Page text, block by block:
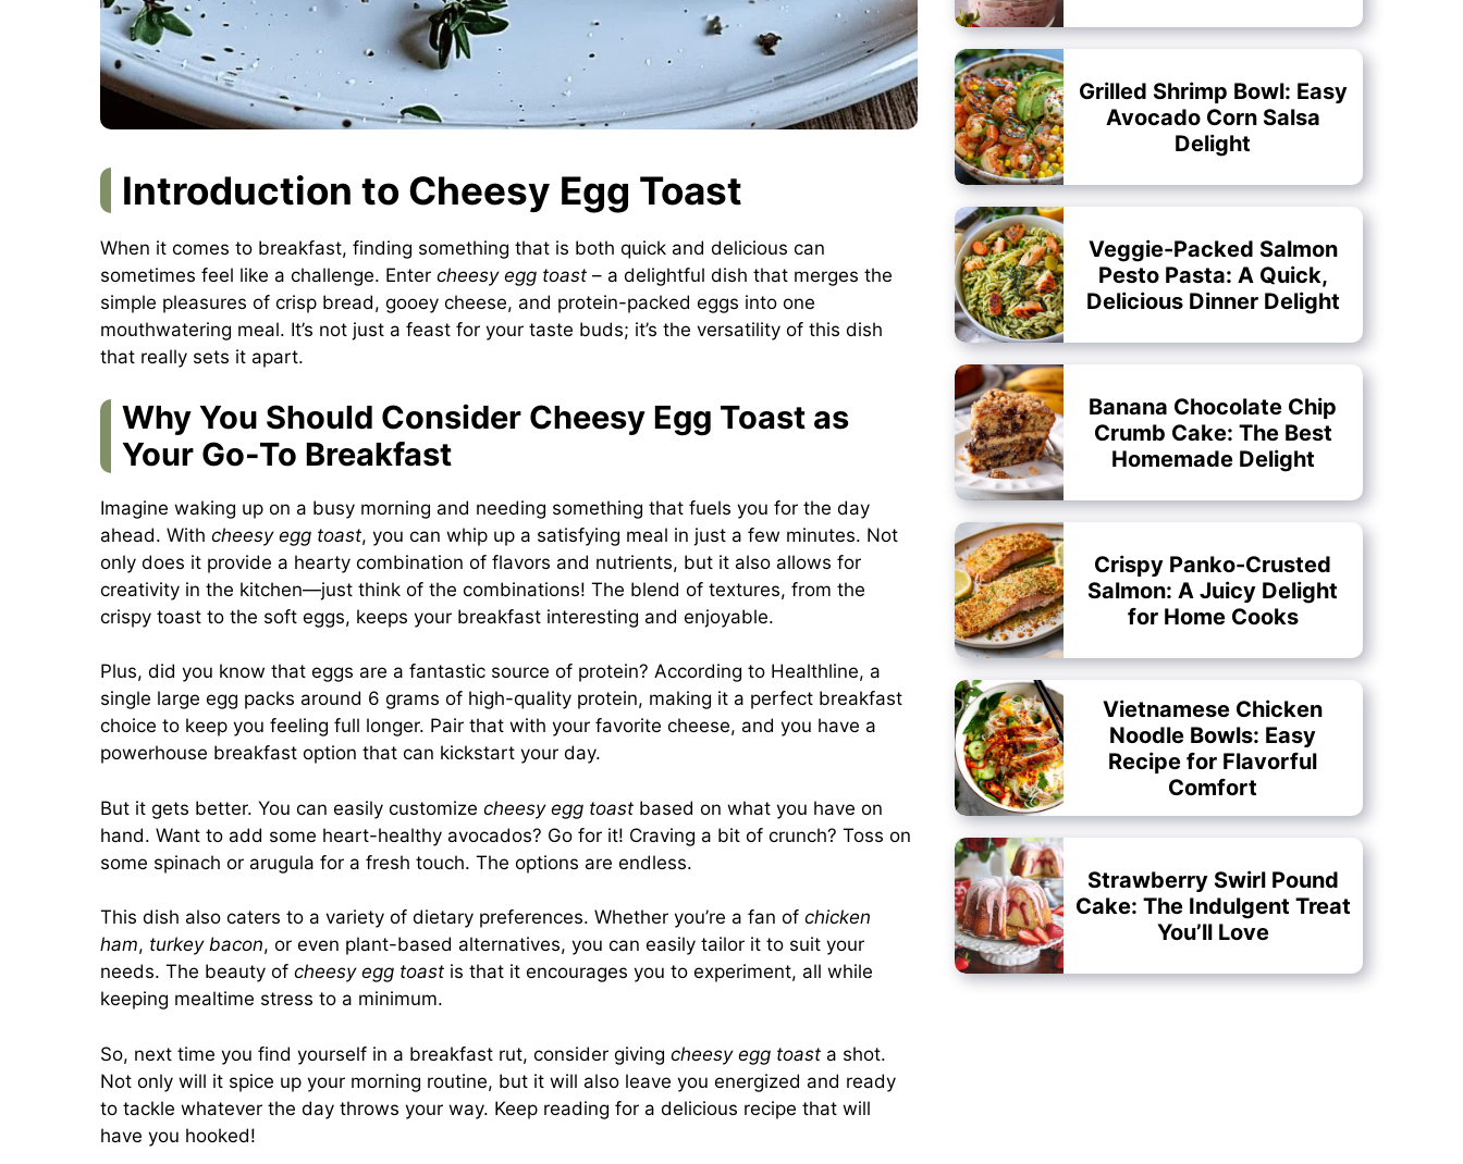
Introduction to Cheesy Egg Toast
When it comes to breakfast, finding something that is both quick and delicious can
sometimes feel like a challenge. Enter cheesy egg toast – a delightful dish that merges the
simple pleasures of crisp bread, gooey cheese, and protein-packed eggs into one
mouthwatering meal. It’s not just a feast for your taste buds; it’s the versatility of this dish
that really sets it apart.
Why You Should Consider Cheesy Egg Toast as
Your Go-To Breakfast
Imagine waking up on a busy morning and needing something that fuels you for the day
ahead. With cheesy egg toast, you can whip up a satisfying meal in just a few minutes. Not
only does it provide a hearty combination of flavors and nutrients, but it also allows for
creativity in the kitchen—just think of the combinations! The blend of textures, from the
crispy toast to the soft eggs, keeps your breakfast interesting and enjoyable.
Plus, did you know that eggs are a fantastic source of protein? According to Healthline, a
single large egg packs around 6 grams of high-quality protein, making it a perfect breakfast
choice to keep you feeling full longer. Pair that with your favorite cheese, and you have a
powerhouse breakfast option that can kickstart your day.
But it gets better. You can easily customize cheesy egg toast based on what you have on
hand. Want to add some heart-healthy avocados? Go for it! Craving a bit of crunch? Toss on
some spinach or arugula for a fresh touch. The options are endless.
This dish also caters to a variety of dietary preferences. Whether you’re a fan of chicken
ham, turkey bacon, or even plant-based alternatives, you can easily tailor it to suit your
needs. The beauty of cheesy egg toast is that it encourages you to experiment, all while
keeping mealtime stress to a minimum.
So, next time you find yourself in a breakfast rut, consider giving cheesy egg toast a shot.
Not only will it spice up your morning routine, but it will also leave you energized and ready
to tackle whatever the day throws your way. Keep reading for a delicious recipe that will
have you hooked!
Grilled Shrimp Bowl: Easy
Avocado Corn Salsa
Delight
Veggie-Packed Salmon
Pesto Pasta: A Quick,
Delicious Dinner Delight
Banana Chocolate Chip
Crumb Cake: The Best
Homemade Delight
Crispy Panko-Crusted
Salmon: A Juicy Delight
for Home Cooks
Vietnamese Chicken
Noodle Bowls: Easy
Recipe for Flavorful
Comfort
Strawberry Swirl Pound
Cake: The Indulgent Treat
You’ll Love